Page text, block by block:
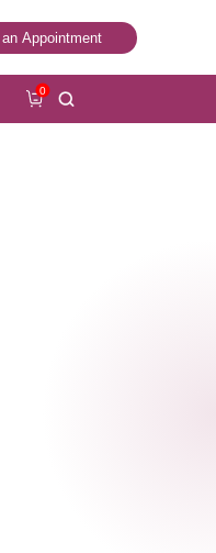
Appointment
0